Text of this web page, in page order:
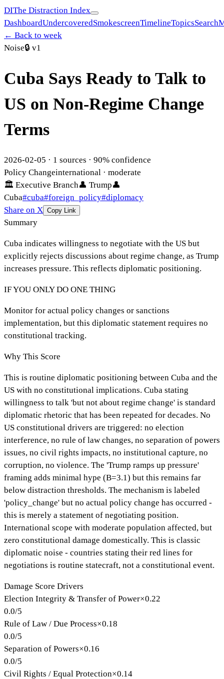
DIThe Distraction Index
DashboardUndercoveredSmokescreenTimelineTopicsSearch
← Back to week
Noise🔒 v1
Cuba Says Ready to Talk to
US on Non-Regime Change
Terms
2026-02-05 · 1 sources · 90% confidence
Policy Changeinternational · moderate
🏛 Executive Branch👤 Trump👤
Cuba#cuba#foreign_policy#diplomacy
Share on X Copy Link
Summary
Cuba indicates willingness to negotiate with the US but
explicitly rejects discussions about regime change, as Trump
increases pressure. This reflects diplomatic positioning.
IF YOU ONLY DO ONE THING
Monitor for actual policy changes or sanctions
implementation, but this diplomatic statement requires no
constitutional tracking.
Why This Score
This is routine diplomatic positioning between Cuba and the
US with no constitutional implications. Cuba stating
willingness to talk 'but not about regime change' is standard
diplomatic rhetoric that has been repeated for decades. No
US constitutional drivers are triggered: no election
interference, no rule of law changes, no separation of powers
issues, no civil rights impacts, no institutional capture, no
corruption, no violence. The 'Trump ramps up pressure'
framing adds minimal hype (B=3.1) but this remains far
below distraction thresholds. The mechanism is labeled
'policy_change' but no actual policy change has occurred -
this is merely a statement of negotiating position.
International scope with moderate population affected, but
zero constitutional damage domestically. This is classic
diplomatic noise - countries stating their red lines for
negotiations is routine statecraft, not a constitutional event.
Damage Score Drivers
Election Integrity & Transfer of Power×0.22
0.0/5
Rule of Law / Due Process×0.18
0.0/5
Separation of Powers×0.16
0.0/5
Civil Rights / Equal Protection×0.14